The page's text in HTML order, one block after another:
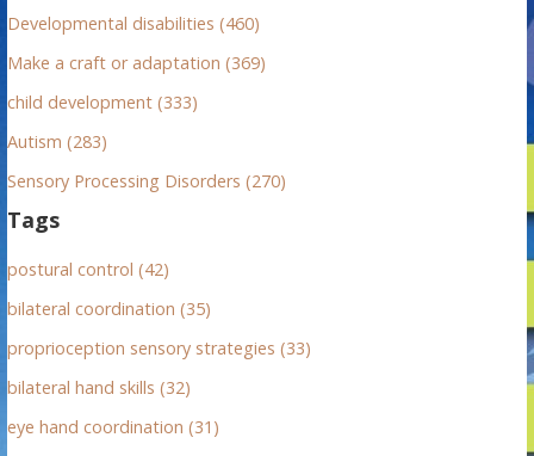
r
Developmental disabilities (460)
Make a craft or adaptation (369)
child development (333)
Autism (283)
Sensory Processing Disorders (270)
Tags
postural control (42)
bilateral coordination (35)
proprioception sensory strategies (33)
bilateral hand skills (32)
eye hand coordination (31)